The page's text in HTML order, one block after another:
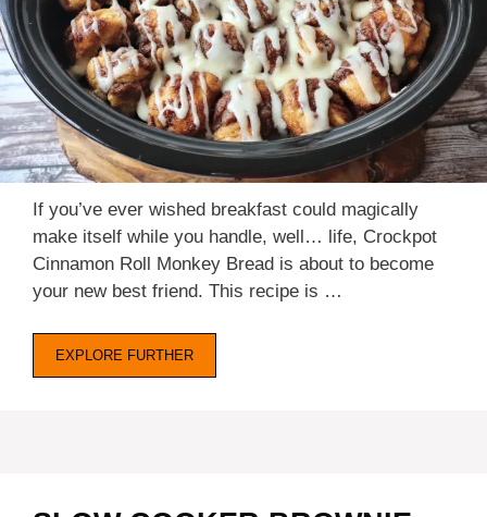
If you’ve ever wished breakfast could magically
make itself while you handle, well… life, Crockpot
Cinnamon Roll Monkey Bread is about to become
your new best friend. This recipe is …
EXPLORE FURTHER